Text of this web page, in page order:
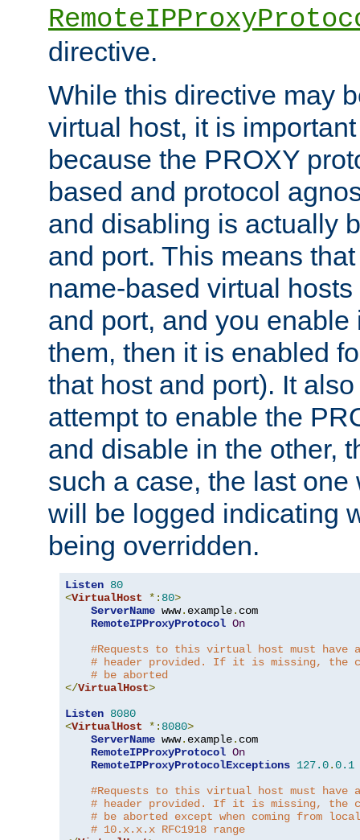
directive.
While this directive may
virtual host, it is
because the PROXY
based and protocol
and disabling is actually
and port. This means
name-based virtual
and port, and you enable
them, then it is enabled
that host and port). It
attempt to enable the
and disable in the other,
such a case, the last
will be logged indicating
being overridden.
Listen 80
<VirtualHost *: 80>
ServerName www. example. com
RemoteIPProxyProtocol On
#Requests to this virtual host must have a
# header provided. If it is missing, the
# be aborted
</VirtualHost>
Listen 8080
<VirtualHost *: 8080>
ServerName www. example. com
RemoteIPProxyProtocol On
RemoteIPProxyProtocolExceptions 127.0.0.1
#Requests to this virtual host must have a
# header provided. If it is missing, the
# be aborted except when coming from
# 10.x.x.x RFC1918 range